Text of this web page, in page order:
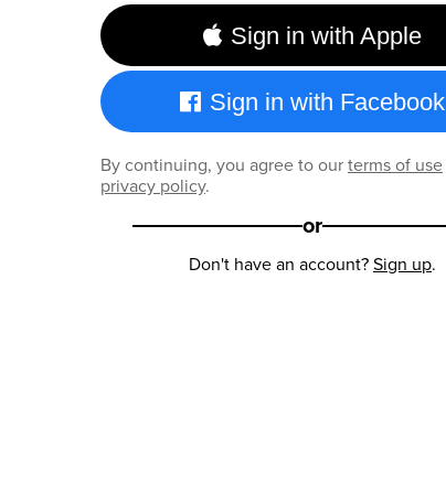
Sign in with Apple
Sign in with Facebook
By continuing, you agree to ourterms of use
privacy policy.
or
Don't have an account?Sign up.